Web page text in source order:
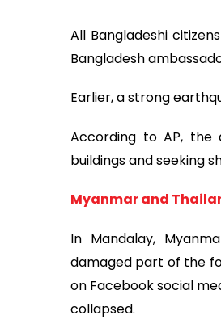
All Bangladeshi
Bangladesh
Earlier, a strong
According to AP, the
buildings and seeking
Myanmar and
In Mandalay,
damaged part of the
on Facebook social
collapsed.